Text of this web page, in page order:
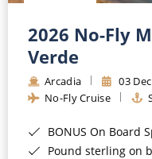
Barbados
Japan
Canary Islands
Cruise & Rail
Northern Lights
Honeymoon Cruises
2026 No-Fly
Verde
Arcadia 03
No-Fly Cruise
BONUS On Board Spending
Pound sterling on